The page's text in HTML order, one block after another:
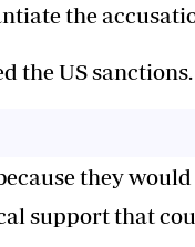
the
the US sanctions.
they
support that